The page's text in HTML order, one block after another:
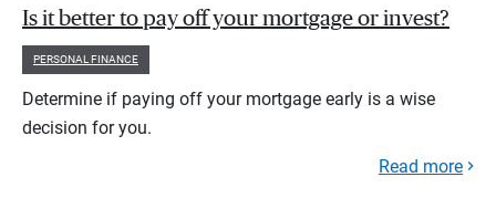
Is it better to pay off your mortgage or invest?
PERSONAL FINANCE
Determine if paying off your mortgage early is a wise
decision for you.
Read more